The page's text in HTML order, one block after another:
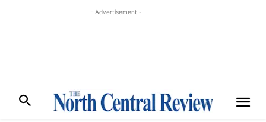
- Advertisement -